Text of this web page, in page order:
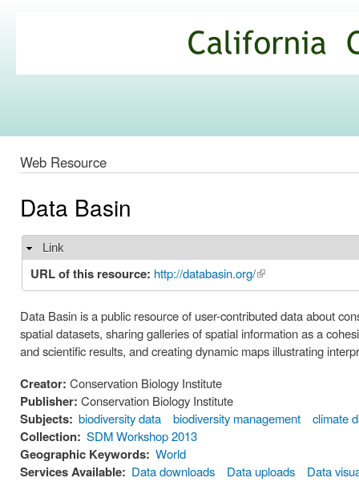
Commons
Web Resource
Data Basin
Hide
Link
URL of this resource: http://databasin.org/(link is external)
Data Basin is a public resource of user-contributed data about
spatial datasets, sharing galleries of spatial information as a
and scientific results, and creating dynamic maps illustrating
Creator: Conservation Biology Institute
Publisher: Conservation Biology Institute
Subjects: biodiversity data biodiversity management climate
Collection: SDM Workshop 2013
Geographic Keywords: World
Services Available: Data downloads Data uploads Data